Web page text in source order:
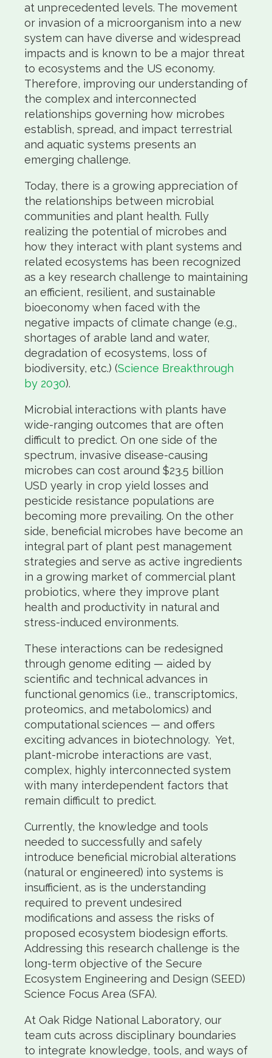
at unprecedented levels. The movement
or invasion of a microorganism into a new
system can have diverse and widespread
impacts and is known to be a major threat
to ecosystems and the US economy.
Therefore, improving our understanding of
the complex and interconnected
relationships governing how microbes
establish, spread, and impact terrestrial
and aquatic systems presents an
emerging challenge.
Today, there is a growing appreciation of
the relationships between microbial
communities and plant health. Fully
realizing the potential of microbes and
how they interact with plant systems and
related ecosystems has been recognized
as a key research challenge to maintaining
an efficient, resilient, and sustainable
bioeconomy when faced with the
negative impacts of climate change (e.g.,
shortages of arable land and water,
degradation of ecosystems, loss of
biodiversity, etc.) (Science Breakthrough
by 2030).
Microbial interactions with plants have
wide-ranging outcomes that are often
difficult to predict. On one side of the
spectrum, invasive disease-causing
microbes can cost around $23.5 billion
USD yearly in crop yield losses and
pesticide resistance populations are
becoming more prevailing. On the other
side, beneficial microbes have become an
integral part of plant pest management
strategies and serve as active ingredients
in a growing market of commercial plant
probiotics, where they improve plant
health and productivity in natural and
stress-induced environments.
These interactions can be redesigned
through genome editing — aided by
scientific and technical advances in
functional genomics (i.e., transcriptomics,
proteomics, and metabolomics) and
computational sciences — and offers
exciting advances in biotechnology. Yet,
plant-microbe interactions are vast,
complex, highly interconnected system
with many interdependent factors that
remain difficult to predict.
Currently, the knowledge and tools
needed to successfully and safely
introduce beneficial microbial alterations
(natural or engineered) into systems is
insufficient, as is the understanding
required to prevent undesired
modifications and assess the risks of
proposed ecosystem biodesign efforts.
Addressing this research challenge is the
long-term objective of the Secure
Ecosystem Engineering and Design (SEED)
Science Focus Area (SFA).
At Oak Ridge National Laboratory, our
team cuts across disciplinary boundaries
to integrate knowledge, tools, and ways of